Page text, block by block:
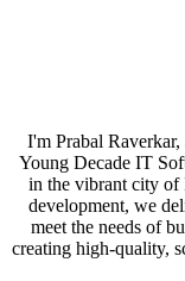
I'm Prabal
Young Decade IT
in the vibrant city of
development, we
meet the needs of
creating high-quality,